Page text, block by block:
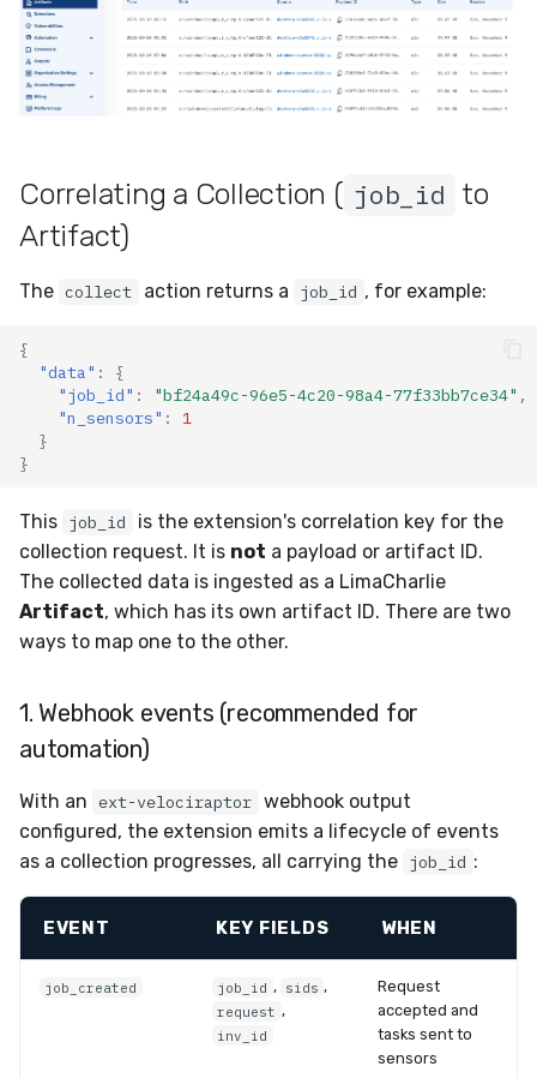
Correlating a Collection ( job_id to
Artifact)
The collect action returns a job_id , for example:
{
"data" :
{
"job_id" : "bf24a49c-96e5-4c20-98a4-77f33bb7ce34" ,
"n_sensors" :
1
}
}
This job_id
is the extension's correlation key for the
collection request. It is not a payload or artifact ID.
The collected data is ingested as a LimaCharlie
Artifact, which has its own artifact ID. There are two
ways to map one to the other.
1. Webhook events (recommended for
automation)
With an ext-velociraptor webhook output
configured, the extension emits a lifecycle of events
as a collection progresses, all carrying the job_id :
EVENT KEY FIELDS WHEN
job_created job_id , sids ,
request ,
inv_id
Request
accepted and
tasks sent to
sensors